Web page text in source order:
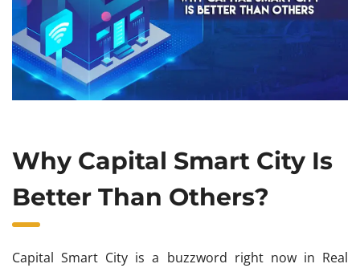
Why Capital Smart City Is
Better Than Others?
Capital Smart City is a buzzword right now in Real